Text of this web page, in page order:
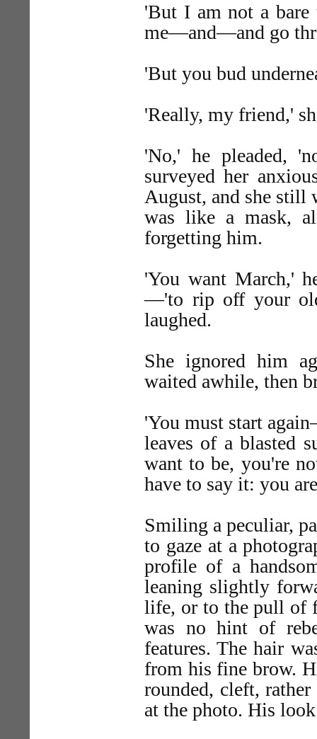
'But I am not a bare
me—and—and go
'But you bud
'Really, my friend,'
'No,' he pleaded,
surveyed her
August, and she still
was like a mask,
forgetting him.
'You want March,'
—'to rip off your
laughed.
She ignored him
waited awhile, then
'You must start
leaves of a blasted
want to be, you're
have to say it: you
Smiling a peculiar,
to gaze at a
profile of a
leaning slightly
life, or to the pull of
was no hint of
features. The hair
from his fine brow.
rounded, cleft,
at the photo. His